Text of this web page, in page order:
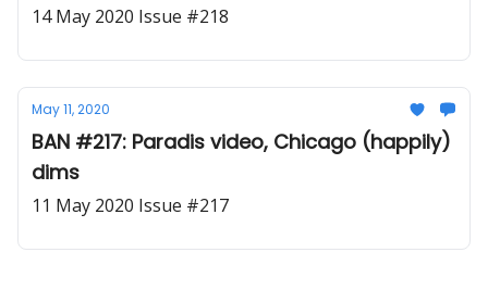
14 May 2020 Issue #218
May 11, 2020
BAN #217: Paradis video, Chicago (happily)
dims
11 May 2020 Issue #217